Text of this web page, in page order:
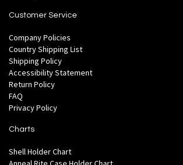
Customer Service
Company Policies
Country Shipping List
Shipping Policy
Accessibility Statement
Return Policy
FAQ
Privacy Policy
Charts
Shell Holder Chart